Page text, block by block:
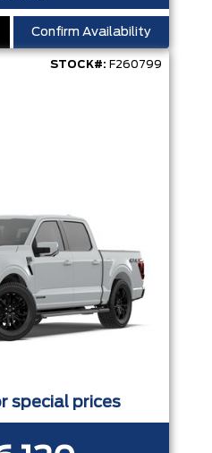
Confirm Availability
STOCK#: F260799
special prices